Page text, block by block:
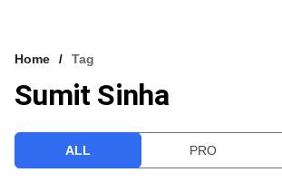
VCC INTELLIGENCE
Home Tag
Sumit Sinha
ALL PRO